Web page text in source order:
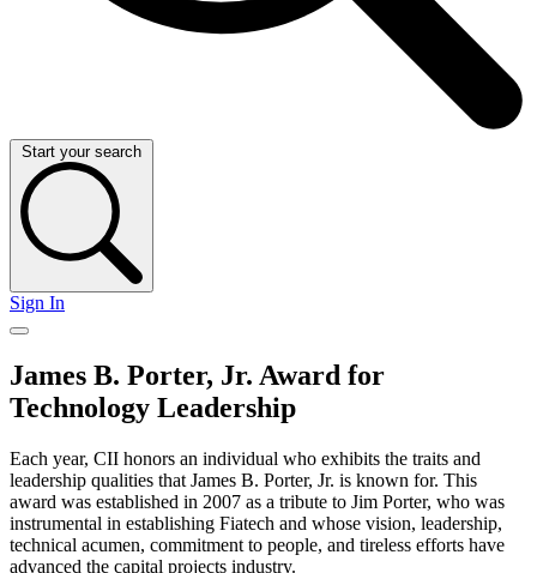
Start your search
Sign In
James B. Porter, Jr. Award for
Technology Leadership
Each year, CII honors an individual who exhibits the traits and
leadership qualities that James B. Porter, Jr. is known for. This
award was established in 2007 as a tribute to Jim Porter, who was
instrumental in establishing Fiatech and whose vision, leadership,
technical acumen, commitment to people, and tireless efforts have
advanced the capital projects industry.